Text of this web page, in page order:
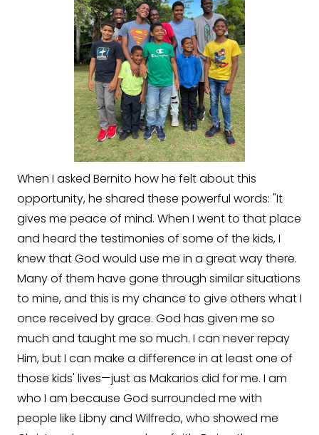
When I asked Bernito how he felt about this
opportunity, he shared these powerful words: "It
gives me peace of mind. When I went to that place
and heard the testimonies of some of the kids, I
knew that God would use me in a great way there.
Many of them have gone through similar situations
to mine, and this is my chance to give others what I
once received by grace. God has given me so
much and taught me so much. I can never repay
Him, but I can make a difference in at least one of
those kids' lives—just as Makarios did for me. I am
who I am because God surrounded me with
people like Libny and Wilfredo, who showed me